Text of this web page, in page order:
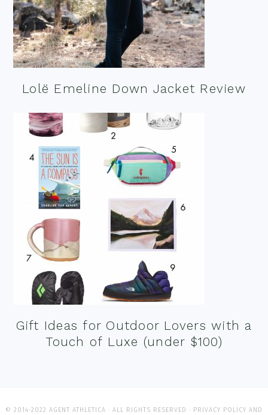
Lolë Emeline Down Jacket Review
Gift Ideas for Outdoor Lovers with a
Touch of Luxe (under $100)
© 2014-2022 AGENT ATHLETICA · ALL RIGHTS RESERVED · PRIVACY POLICY AND